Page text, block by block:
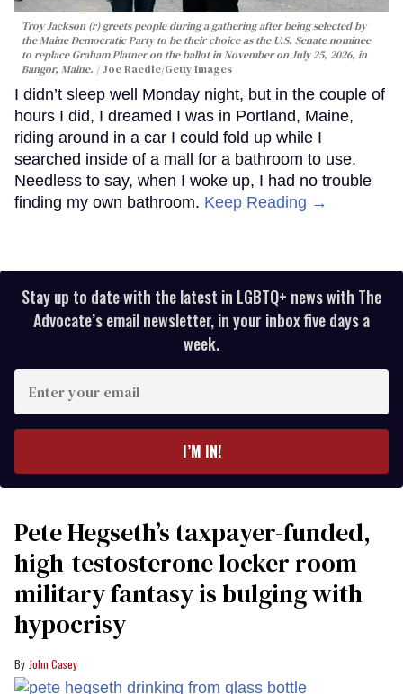
Troy Jackson (r) greets people during a gathering after being selected by
the Maine Democratic Party to be their choice as the U.S. Senate nominee
to replace Graham Platner on the ballot in November on July 25, 2026, in
Bangor, Maine.
Joe Raedle/Getty Images
I didn’t sleep well Monday night, but in the couple of
hours I did, I dreamed I was in Portland, Maine,
riding around in a car I could fold up while I
searched inside of a mall for a bathroom to use.
Needless to say, when I woke up, I had no trouble
finding my own bathroom. Keep Reading →
Stay up to date with the latest in LGBTQ+ news with The
Advocate’s email newsletter, in your inbox five days a
week.
your
I’M IN!
Pete Hegseth’s taxpayer-funded,
high-testosterone locker room
military fantasy is bulging with
hypocrisy
John Casey